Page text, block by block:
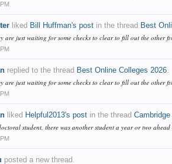
liked Bill Huffman's post in the thread Best
are just waiting for some checks to clear to fill out the other
replied to the thread Best Online Colleges 2026.
are just waiting for some checks to clear to fill out the other
liked Helpful2013's post in the thread
student, there was another student a year or two
posted a new thread.